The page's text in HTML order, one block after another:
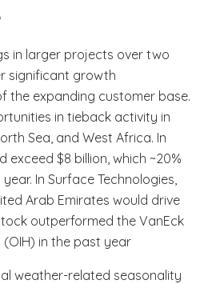
in larger projects over two
significant growth
the expanding customer base.
in tieback activity in
Sea, and West Africa. In
exceed $8 billion, which ~20%
In Surface Technologies,
Arab Emirates would drive
outperformed the VanEck
(OIH) in the past year
weather-related seasonality